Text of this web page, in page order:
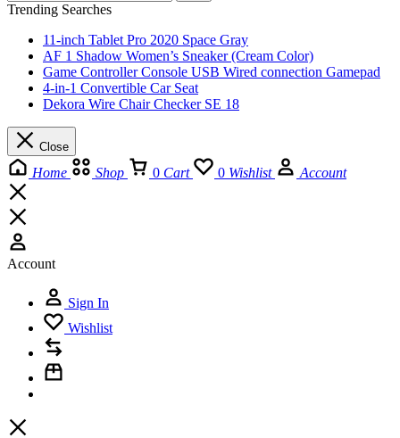
Trending Searches
11-inch Tablet Pro 2020 Space Gray
AF 1 Shadow Women’s Sneaker (Cream Color)
Game Controller Console USB Wired connection Gamepad
4-in-1 Convertible Car Seat
Dekora Wire Chair Checker SE 18
Close
Home Shop 0 Cart 0 Wishlist Account
Account
Sign In
Wishlist